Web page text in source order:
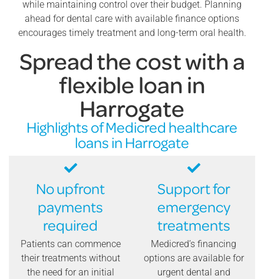
while maintaining control over their budget. Planning
ahead for dental care with available finance options
encourages timely treatment and long-term oral health.
Spread the cost with a
flexible loan in
Harrogate
Highlights of Medicred healthcare
loans in Harrogate
No upfront
payments
required
Patients can commence
their treatments without
the need for an initial
Support for
emergency
treatments
Medicred’s financing
options are available for
urgent dental and